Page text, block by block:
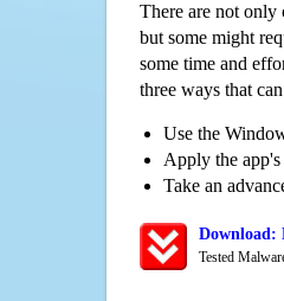
There are not only
but some might
some time and
three ways that
Use the
Apply the
Take an
Download:
Tested